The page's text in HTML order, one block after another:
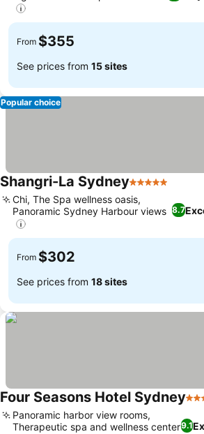
From $355
See prices from 15 sites
Popular choice
Shangri-La Sydney5 Stars
8.7
Chi, The Spa wellness oasis,
Panoramic Sydney Harbour views
From $302
See prices from 18 sites
Four Seasons Hotel Sydney5
9.1
Panoramic harbor view rooms,
Therapeutic spa and wellness center